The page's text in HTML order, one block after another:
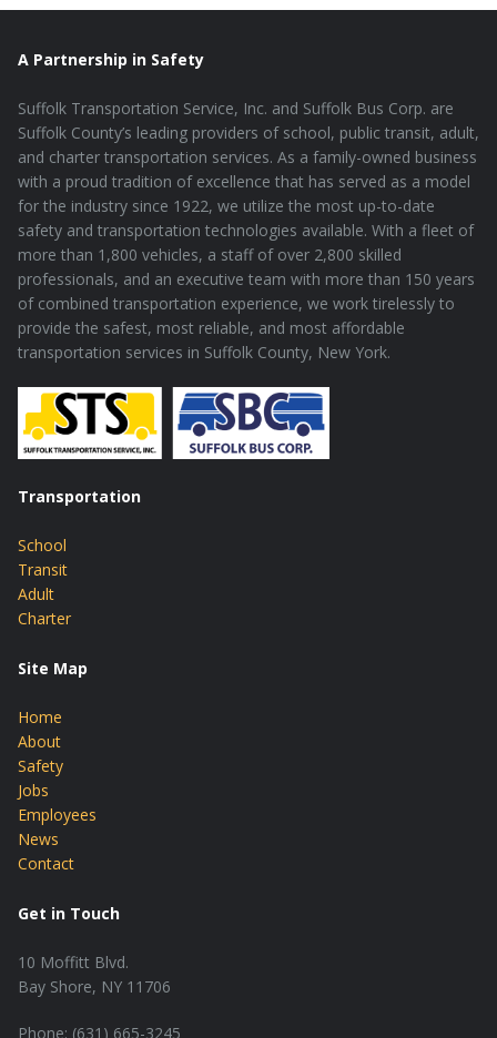
A Partnership in Safety
Suffolk Transportation Service, Inc. and Suffolk Bus Corp. are
Suffolk County’s leading providers of school, public transit, adult,
and charter transportation services. As a family-owned business
with a proud tradition of excellence that has served as a model
for the industry since 1922, we utilize the most up-to-date
safety and transportation technologies available. With a fleet of
more than 1,800 vehicles, a staff of over 2,800 skilled
professionals, and an executive team with more than 150 years
of combined transportation experience, we work tirelessly to
provide the safest, most reliable, and most affordable
transportation services in Suffolk County, New York.
Transportation
School
Transit
Adult
Charter
Site Map
Home
About
Safety
Jobs
Employees
News
Contact
Get in Touch
10 Moffitt Blvd.
Bay Shore, NY 11706
Phone: (631) 665-3245